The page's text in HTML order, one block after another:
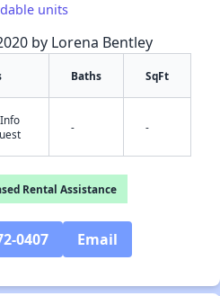
units
by Lorena Bentley
Baths SqFt
- -
Rental Assistance
0407 Email